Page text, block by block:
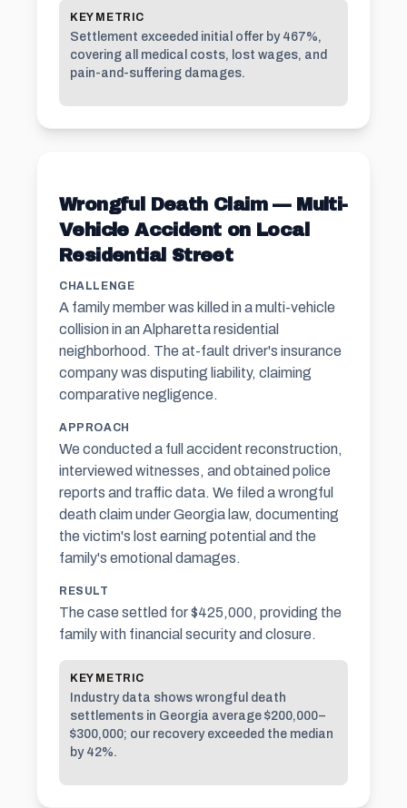
KEY METRIC
Settlement exceeded initial offer by 467%,
covering all medical costs, lost wages, and
pain-and-suffering damages.
Wrongful Death Claim — Multi-
Vehicle Accident on Local
Residential Street
CHALLENGE
A family member was killed in a multi-vehicle
collision in an Alpharetta residential
neighborhood. The at-fault driver's insurance
company was disputing liability, claiming
comparative negligence.
APPROACH
We conducted a full accident reconstruction,
interviewed witnesses, and obtained police
reports and traffic data. We filed a wrongful
death claim under Georgia law, documenting
the victim's lost earning potential and the
family's emotional damages.
RESULT
The case settled for $425,000, providing the
family with financial security and closure.
KEY METRIC
Industry data shows wrongful death
settlements in Georgia average $200,000–
$300,000; our recovery exceeded the median
by 42%.